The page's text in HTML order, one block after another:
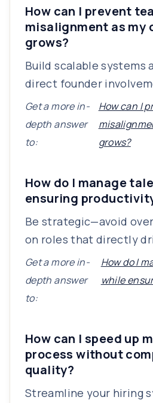
How can I prevent
misalignment as my
grows?
Build scalable systems
direct founder
Get a more in-
depth answer
to:
How can I
grows?
How do I manage
ensuring
Be strategic—avoid
on roles that directly
Get a more in-
depth answer
to:
How do I
while
How can I speed up
process without
quality?
Streamline your hiring